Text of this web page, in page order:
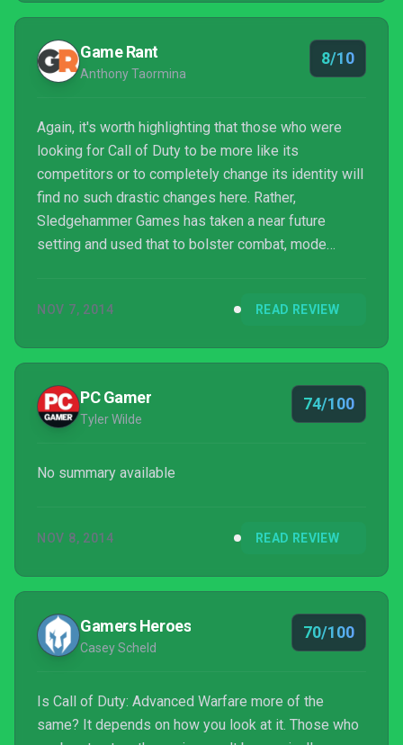
little. The question is: does the studio succeed?
Game Rant
Anthony Taormina
8/10
Again, it's worth highlighting that those who were
looking for Call of Duty to be more like its
competitors or to completely change its identity will
find no such drastic changes here. Rather,
Sledgehammer Games has taken a near future
setting and used that to bolster combat, mode
NOV 7, 2014 READ REVIEW
PC Gamer
Tyler Wilde
74/100
No summary available
NOV 8, 2014 READ REVIEW
Gamers Heroes
Casey Scheld
70/100
Is Call of Duty: Advanced Warfare more of the
same? It depends on how you look at it. Those who